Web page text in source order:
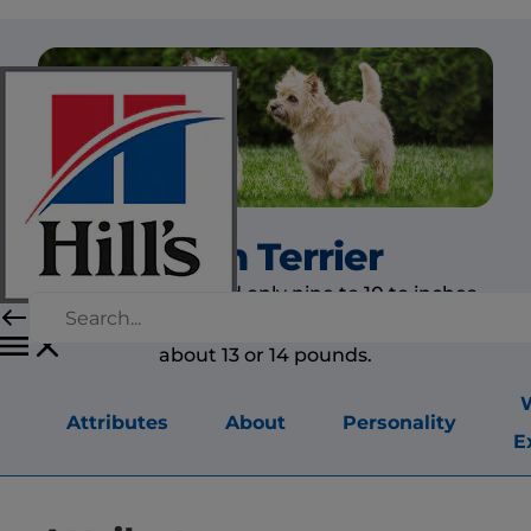
Cairn Terrier
Cairn terriers stand only nine to 10 to inches
tall, are about 15 inches in length and weigh
about 13 or 14 pounds.
Attributes About Personality